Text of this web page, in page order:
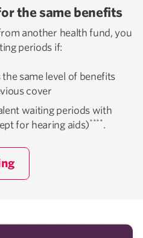
the same benefits
another health fund, you
periods if:
same level of benefits
cover
waiting periods with
for hearing aids)****.